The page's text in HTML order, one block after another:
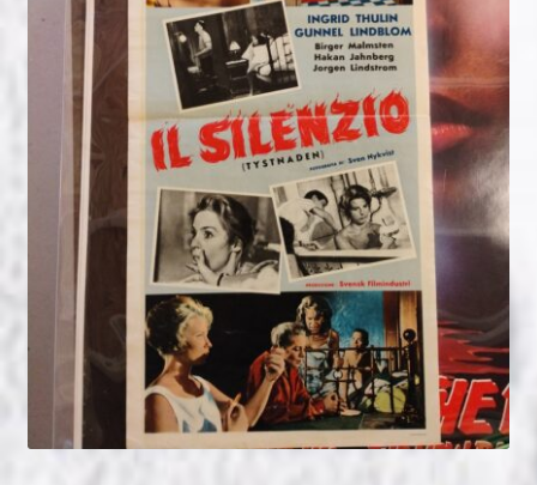
NOW HIRING!
Privacy Policy
Refunds, Returns and Replacement Policy
Wishlist